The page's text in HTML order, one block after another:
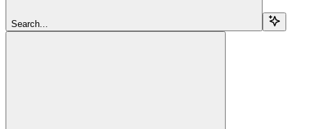
Search...